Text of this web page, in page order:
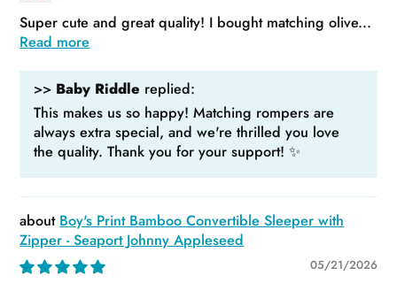
Super cute and great quality! I bought matching olive...
Read more
>> Baby Riddle replied:
This makes us so happy! Matching rompers are
always extra special, and we're thrilled you love
the quality. Thank you for your support! ✨
Boy's Print Bamboo Convertible Sleeper with
Zipper - Seaport Johnny Appleseed
05/21/2026